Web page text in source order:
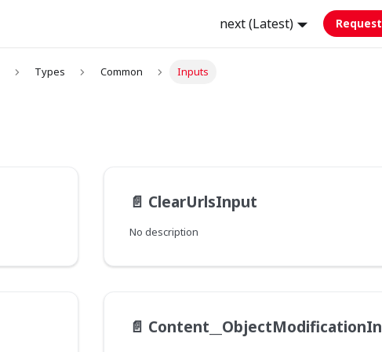
next (Latest)
Types Common Inputs
📄️ ClearUrlsInput
No description
📄️